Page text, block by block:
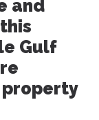
and
Gulf